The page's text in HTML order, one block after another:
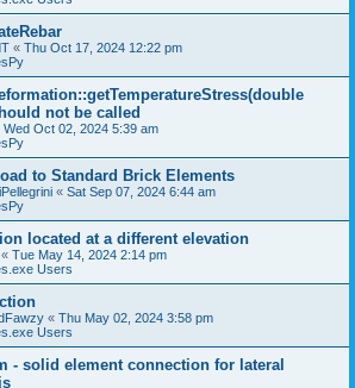
« Thu Oct 17, 2024 12:22 pm
not be called
Wed Oct 02, 2024 5:39 am
to Standard Brick Elements
« Sat Sep 07, 2024 6:44 am
located at a different elevation
« Tue May 14, 2024 2:14 pm
Users
« Thu May 02, 2024 3:58 pm
Users
- solid element connection for lateral